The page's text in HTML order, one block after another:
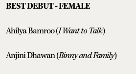
BEST DEBUT - FEMALE
Ahilya Bamroo (I Want to Talk)
Anjini Dhawan (Binny and Family)